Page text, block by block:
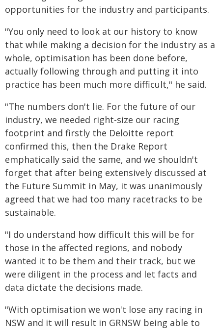
opportunities for the industry and participants.
"You only need to look at our history to know
that while making a decision for the industry as a
whole, optimisation has been done before,
actually following through and putting it into
practice has been much more difficult," he said.
"The numbers don't lie. For the future of our
industry, we needed right-size our racing
footprint and firstly the Deloitte report
confirmed this, then the Drake Report
emphatically said the same, and we shouldn't
forget that after being extensively discussed at
the Future Summit in May, it was unanimously
agreed that we had too many racetracks to be
sustainable.
"I do understand how difficult this will be for
those in the affected regions, and nobody
wanted it to be them and their track, but we
were diligent in the process and let facts and
data dictate the decisions made.
"With optimisation we won't lose any racing in
NSW and it will result in GRNSW being able to